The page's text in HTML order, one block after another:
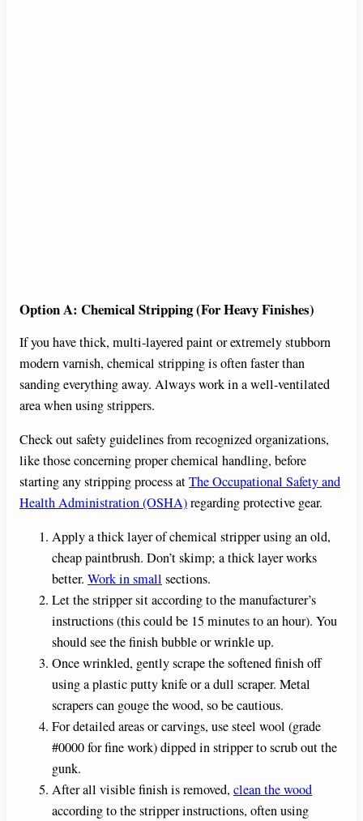
Option A: Chemical Stripping (For Heavy Finishes)
If you have thick, multi-layered paint or extremely stubborn
modern varnish, chemical stripping is often faster than
sanding everything away. Always work in a well-ventilated
area when using strippers.
Check out safety guidelines from recognized organizations,
like those concerning proper chemical handling, before
starting any stripping process atThe Occupational Safety and
Health Administration (OSHA)regarding protective gear.
Apply a thick layer of chemical stripper using an old,
cheap paintbrush. Don’t skimp; a thick layer works
better. Work in small sections.
Let the stripper sit according to the manufacturer’s
instructions (this could be 15 minutes to an hour). You
should see the finish bubble or wrinkle up.
Once wrinkled, gently scrape the softened finish off
using a plastic putty knife or a dull scraper. Metal
scrapers can gouge the wood, so be cautious.
For detailed areas or carvings, use steel wool (grade
#0000 for fine work) dipped in stripper to scrub out the
gunk.
After all visible finish is removed, clean the wood
according to the stripper instructions, often using